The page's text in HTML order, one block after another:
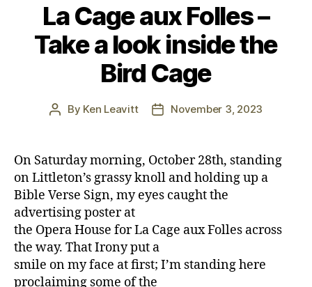
La Cage aux Folles –
Take a look inside the
Bird Cage
Post
By Ken Leavitt
PostNovember 3, 2023
On Saturday morning, October 28th, standing
on Littleton’s grassy knoll and holding up a
Bible Verse Sign, my eyes caught the
advertising poster at
the Opera House for La Cage aux Folles across
the way. That Irony put a
smile on my face at first; I’m standing here
proclaiming some of the